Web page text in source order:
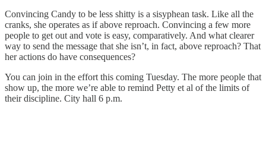
Convincing Candy to be less shitty is a sisyphean task. Like all the
cranks, she operates as if above reproach. Convincing a few more
people to get out and vote is easy, comparatively. And what clearer
way to send the message that she isn’t, in fact, above reproach? That
her actions do have consequences?
You can join in the effort this coming Tuesday. The more people that
show up, the more we’re able to remind Petty et al of the limits of
their discipline. City hall 6 p.m.